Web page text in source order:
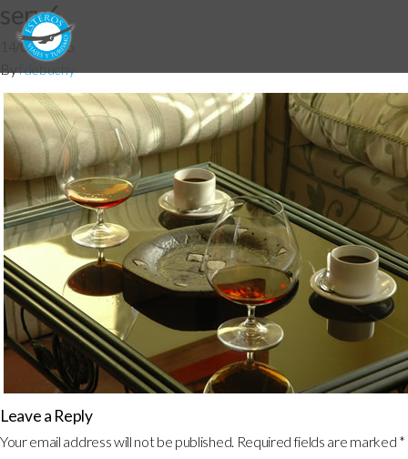
serv6
14/07/2016
Byfdebuchy
Leave a Reply
Your email address will not be published. Required fields are marked *